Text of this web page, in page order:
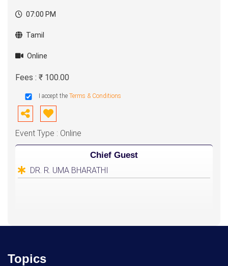
07:00 PM
Tamil
Online
Fees : ₹ 100.00
I accept the Terms & Conditions
Event Type : Online
Chief Guest
DR. R. UMA BHARATHI
Topics